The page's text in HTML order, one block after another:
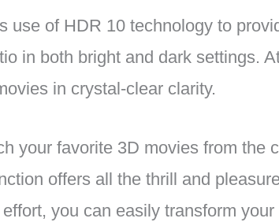
use of HDR 10 technology to
in both bright and dark settings.
in crystal-clear clarity.
your favorite 3D movies from the
offers all the thrill and
you can easily transform